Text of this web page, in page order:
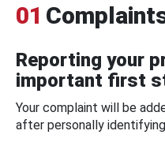
01
Reporting your
important first
Your complaint will be
after personally